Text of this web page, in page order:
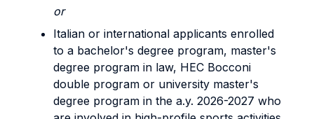
or
Italian or international applicants enrolled
to a bachelor's degree program, master's
degree program in law, HEC Bocconi
double program or university master's
degree program in the a.y. 2026-2027 who